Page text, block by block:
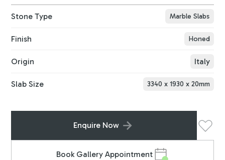
Stone Type Marble Slabs
Finish Honed
Origin Italy
Slab Size 3340 x 1930 x 20mm
Enquire Now
Book Gallery Appointment